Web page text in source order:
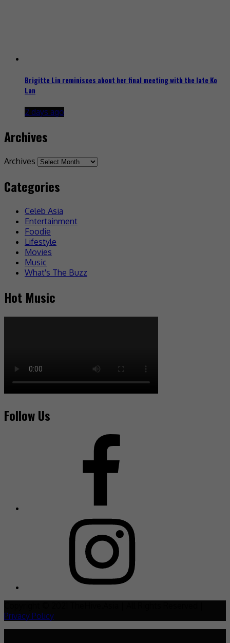
Brigitte Lin reminisces about her final meeting with the late Ko
Lan
2 days ago
Archives
Archives
Categories
Celeb Asia
Entertainment
Foodie
Lifestyle
Movies
Music
What's The Buzz
Hot Music
Follow Us
Privacy Policy